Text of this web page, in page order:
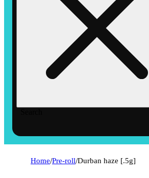
Home/Pre-roll/Durban haze [.5g]